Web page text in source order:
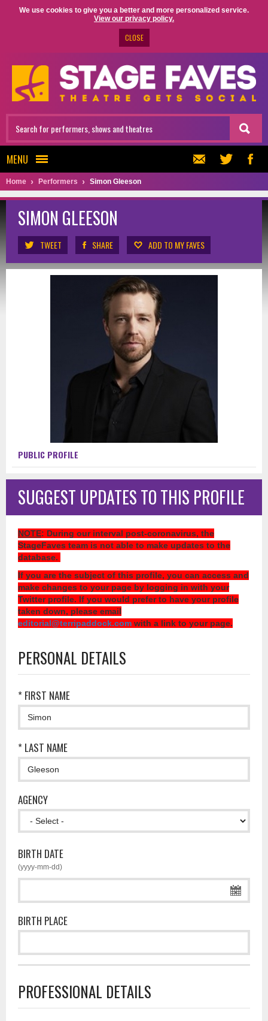
We use cookies to give you a better and more personalized service.
View our privacy policy.
CLOSE
MENU
Home Performers Simon Gleeson
SIMON GLEESON
TWEET SHARE ADD TO MY FAVES
PUBLIC PROFILE
SUGGEST UPDATES TO THIS PROFILE
NOTE: During our interval post-coronavirus, the
StageFaves team is not able to make updates to the
database.
If you are the subject of this profile, you can access and
make changes to your page by logging in with your
Twitter profile. If you would prefer to have your profile
taken down, please email
editorial@terripaddock.com with a link to your page.
PERSONAL DETAILS
* FIRST NAME
* LAST NAME
AGENCY
BIRTH DATE
(yyyy-mm-dd)
BIRTH PLACE
PROFESSIONAL DETAILS